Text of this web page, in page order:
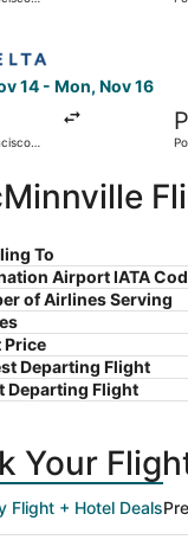
14 - Mon, Nov 16
To
Airport IATA
of Airlines Serving
Price
Departing Flight
Departing Flight
Your
Flight + Hotel Deals